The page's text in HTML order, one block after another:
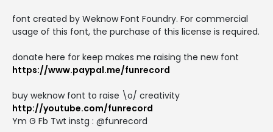
font created by Weknow Font Foundry. For commercial
usage of this font, the purchase of this license is required.
donate here for keep makes me raising the new font
https://www.paypal.me/funrecord
buy weknow font to raise \o/ creativity
http://youtube.com/funrecord
Ym G Fb Twt instg : @funrecord